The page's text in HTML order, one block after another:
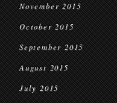
November 2015
October 2015
September 2015
August 2015
July 2015